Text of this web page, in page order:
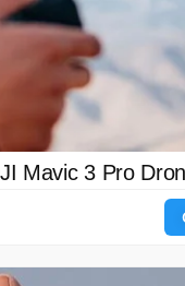
Mavic 3 Pro